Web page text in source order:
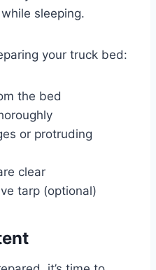
sleeping.
your truck bed:
the bed
or protruding
clear
tarp (optional)